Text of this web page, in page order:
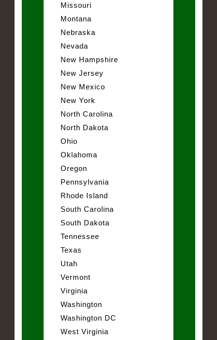
Missouri
Montana
Nebraska
Nevada
New Hampshire
New Jersey
New Mexico
New York
North Carolina
North Dakota
Ohio
Oklahoma
Oregon
Pennsylvania
Rhode Island
South Carolina
South Dakota
Tennessee
Texas
Utah
Vermont
Virginia
Washington
Washington DC
West Virginia